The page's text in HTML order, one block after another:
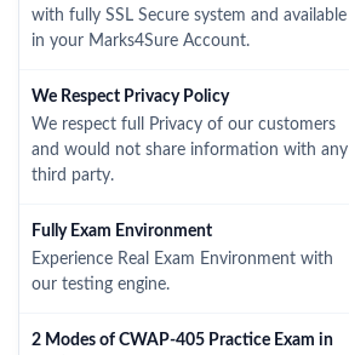
with fully SSL Secure system and available
in your Marks4Sure Account.
We Respect Privacy Policy
We respect full Privacy of our customers
and would not share information with any
third party.
Fully Exam Environment
Experience Real Exam Environment with
our testing engine.
2 Modes of CWAP-405 Practice Exam in